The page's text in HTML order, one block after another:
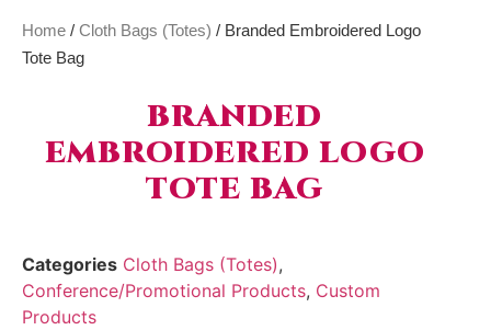
Home / Cloth Bags (Totes) / Branded Embroidered Logo
Tote Bag
BRANDED
EMBROIDERED LOGO
TOTE BAG
Categories Cloth Bags (Totes),
Conference/Promotional Products, Custom
Products